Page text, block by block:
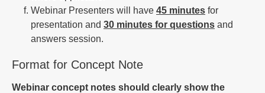
Webinar Presenters will have 45 minutes for
presentation and 30 minutes for questions and
answers session.
Format for Concept Note
Webinar concept notes should clearly show the